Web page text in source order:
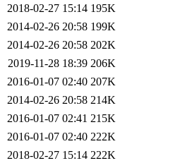
2018-02-27 15:14 195K
2014-02-26 20:58 199K
2014-02-26 20:58 202K
2019-11-28 18:39 206K
2016-01-07 02:40 207K
2014-02-26 20:58 214K
2016-01-07 02:41 215K
2016-01-07 02:40 222K
2018-02-27 15:14 222K